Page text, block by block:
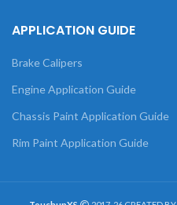
APPLICATION GUIDE
Brake Calipers
Engine Application Guide
Chassis Paint Application Guide
Rim Paint Application Guide